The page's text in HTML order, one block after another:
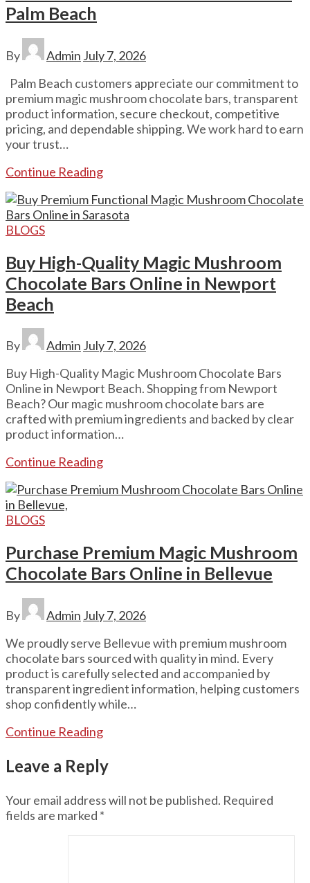
Palm Beach
By Admin July 7, 2026
Palm Beach customers appreciate our commitment to
premium magic mushroom chocolate bars, transparent
product information, secure checkout, competitive
pricing, and dependable shipping. We work hard to earn
your trust…
Continue Reading
BLOGS
Buy High-Quality Magic Mushroom
Chocolate Bars Online in Newport
Beach
By Admin July 7, 2026
Buy High-Quality Magic Mushroom Chocolate Bars
Online in Newport Beach. Shopping from Newport
Beach? Our magic mushroom chocolate bars are
crafted with premium ingredients and backed by clear
product information…
Continue Reading
BLOGS
Purchase Premium Magic Mushroom
Chocolate Bars Online in Bellevue
By Admin July 7, 2026
We proudly serve Bellevue with premium mushroom
chocolate bars sourced with quality in mind. Every
product is carefully selected and accompanied by
transparent ingredient information, helping customers
shop confidently while…
Continue Reading
Leave a Reply
Your email address will not be published. Required
fields are marked *